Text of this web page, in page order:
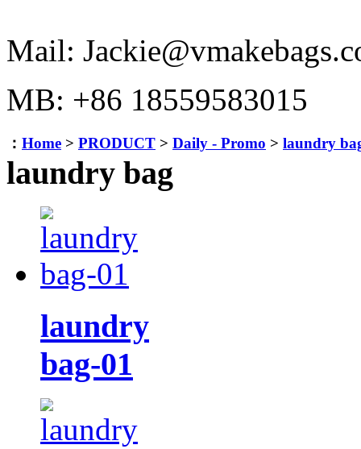
Mail:
MB: +86 18559583015
： Home > PRODUCT > Daily - Promo > laundry
laundry bag
laundry
bag-01